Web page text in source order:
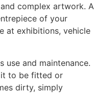
complex artwork. A
of your
at exhibitions, vehicle
use and maintenance.
to be fitted or
dirty, simply